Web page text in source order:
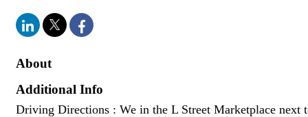
About
Additional Info
Driving Directions : We in the L Street Marketplace